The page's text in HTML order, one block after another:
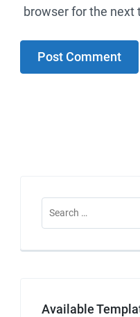
browser for the next
Search
for:
Available